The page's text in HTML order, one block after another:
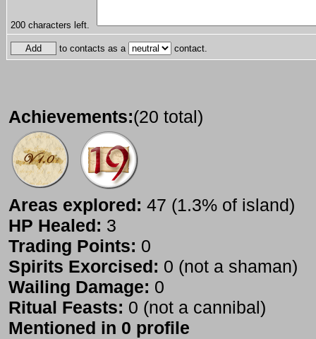
200 characters left.
to contacts as a contact.
Achievements:(20 total)
Areas explored: 47 (1.3% of island)
HP Healed: 3
Trading Points: 0
Spirits Exorcised: 0 (not a shaman)
Wailing Damage: 0
Ritual Feasts: 0 (not a cannibal)
Mentioned in 0 profile